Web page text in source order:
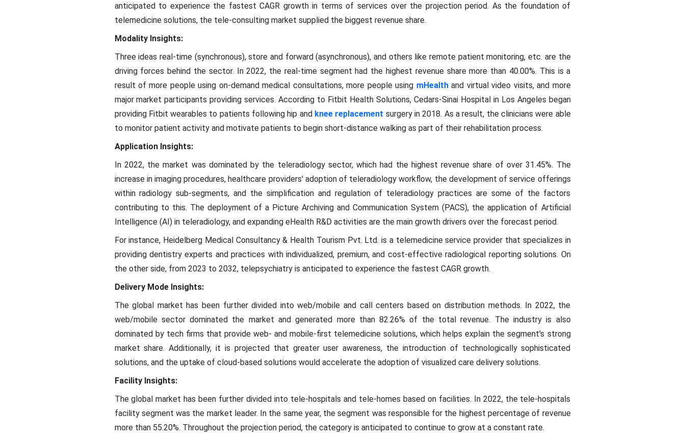
anticipated to experience the fastest CAGR growth in terms of services over the projection period. As the foundation of
telemedicine solutions, the tele-consulting market supplied the biggest revenue share.
Modality Insights:
Three ideas real-time (synchronous), store and forward (asynchronous), and others like remote patient monitoring, etc. are the
driving forces behind the sector. In 2022, the real-time segment had the highest revenue share more than 40.00%. This is a
result of more people using on-demand medical consultations, more people using mHealthand virtual video visits, and more
major market participants providing services. According to Fitbit Health Solutions, Cedars-Sinai Hospital in Los Angeles began
providing Fitbit wearables to patients following hip and knee replacement surgery in 2018. As a result, the clinicians were able
to monitor patient activity and motivate patients to begin short-distance walking as part of their rehabilitation process.
Application Insights:
In 2022, the market was dominated by the teleradiology sector, which had the highest revenue share of over 31.45%. The
increase in imaging procedures, healthcare providers' adoption of teleradiology workflow, the development of service offerings
within radiology sub-segments, and the simplification and regulation of teleradiology practices are some of the factors
contributing to this. The deployment of a Picture Archiving and Communication System (PACS), the application of Artificial
Intelligence (AI) in teleradiology, and expanding eHealth R&D activities are the main growth drivers over the forecast period.
For instance, Heidelberg Medical Consultancy & Health Tourism Pvt. Ltd. is a telemedicine service provider that specializes in
providing dentistry experts and practices with individualized, premium, and cost-effective radiological reporting solutions. On
the other side, from 2023 to 2032, telepsychiatry is anticipated to experience the fastest CAGR growth.
Delivery Mode Insights:
The global market has been further divided into web/mobile and call centers based on distribution methods. In 2022, the
web/mobile sector dominated the market and generated more than 82.26% of the total revenue. The industry is also
dominated by tech firms that provide web- and mobile-first telemedicine solutions, which helps explain the segment's strong
market share. Additionally, it is projected that greater user awareness, the introduction of technologically sophisticated
solutions, and the uptake of cloud-based solutions would accelerate the adoption of visualized care delivery solutions.
Facility Insights:
The global market has been further divided into tele-hospitals and tele-homes based on facilities. In 2022, the tele-hospitals
facility segment was the market leader. In the same year, the segment was responsible for the highest percentage of revenue
more than 55.20%. Throughout the projection period, the category is anticipated to continue to grow at a constant rate.